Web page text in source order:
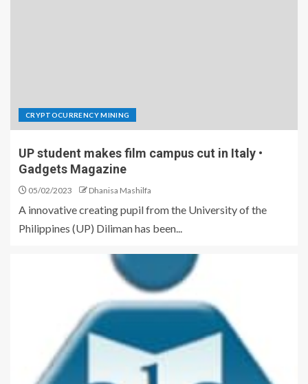
CRYPTOCURRENCY MINING
UP student makes film campus cut in Italy •
Gadgets Magazine
05/02/2023 Dhanisa Mashilfa
A innovative creating pupil from the University of the
Philippines (UP) Diliman has been...